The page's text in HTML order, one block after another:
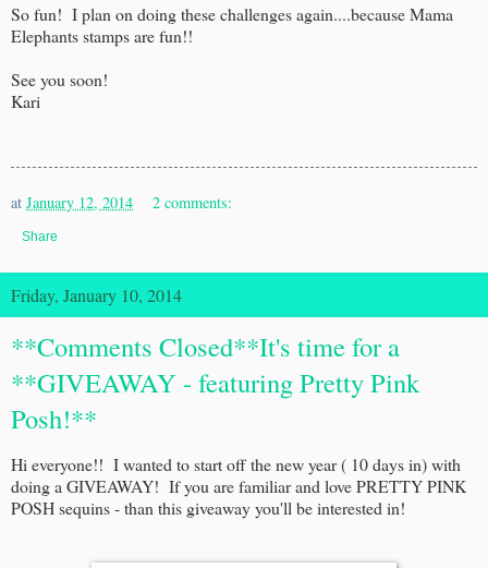
So fun! I plan on doing these challenges again....because Mama
Elephants stamps are fun!!
See you soon!
Kari
at January 12, 2014 2 comments:
Share
Friday, January 10, 2014
**Comments Closed**It's time for a
**GIVEAWAY - featuring Pretty Pink
Posh!**
Hi everyone!! I wanted to start off the new year ( 10 days in) with
doing a GIVEAWAY! If you are familiar and love PRETTY PINK
POSH sequins - than this giveaway you'll be interested in!